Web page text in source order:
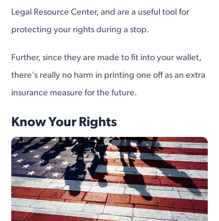
Legal Resource Center, and are a useful tool for
protecting your rights during a stop.
Further, since they are made to fit into your wallet,
there's really no harm in printing one off as an extra
insurance measure for the future.
Know Your Rights